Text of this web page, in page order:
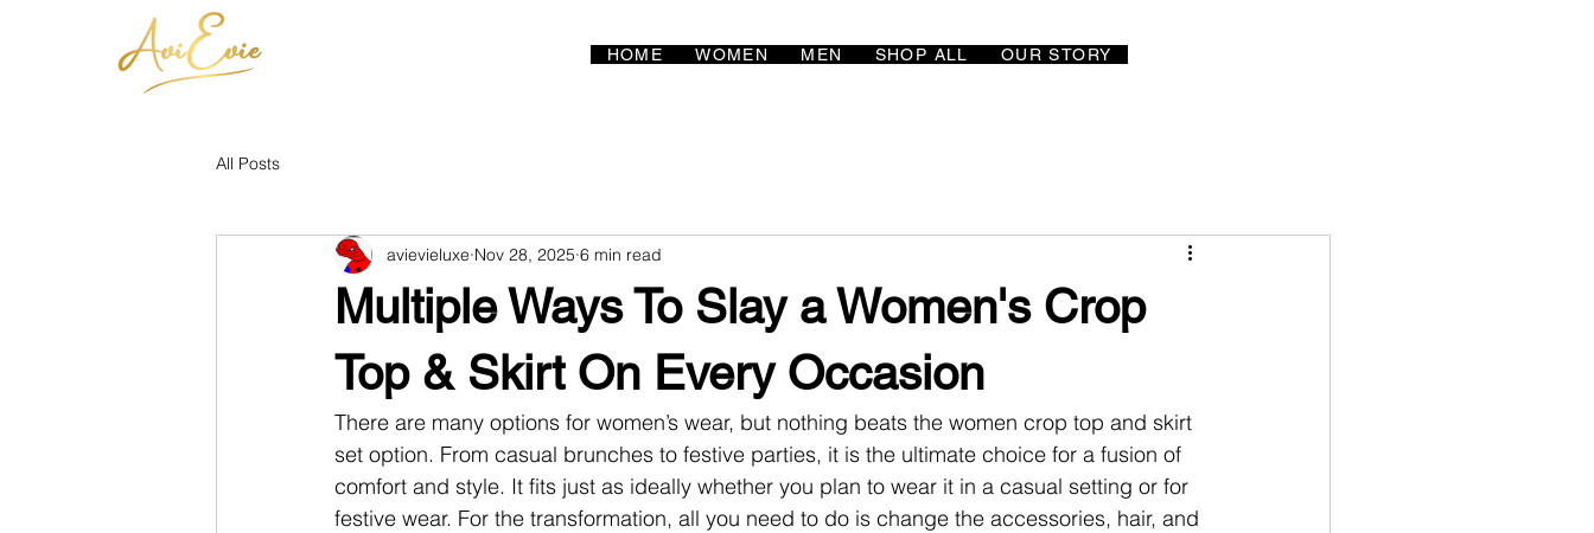
HOME WOMEN MEN SHOP ALL OUR STORY
All Posts
Multiple Ways To Slay a Women's Crop
Top & Skirt On Every Occasion
avievieluxe Nov 28, 2025 6 min read
There are many options for women’s wear, but nothing beats the women crop top and skirt
set option. From casual brunches to festive parties, it is the ultimate choice for a fusion of
comfort and style. It fits just as ideally whether you plan to wear it in a casual setting or for
festive wear. For the transformation, all you need to do is change the accessories, hair, and